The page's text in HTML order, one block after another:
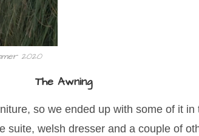
2020
The Awning
so we ended up with some of it
suite, welsh dresser and a couple of